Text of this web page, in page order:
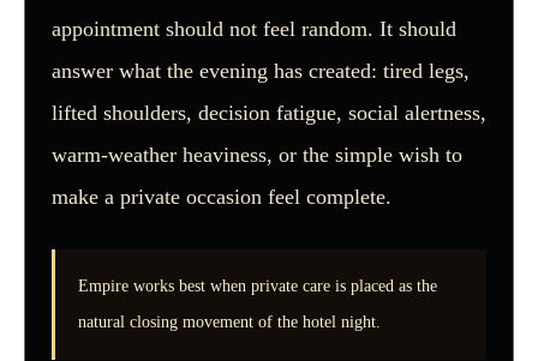
appointment should not feel random. It should
answer what the evening has created: tired legs,
lifted shoulders, decision fatigue, social alertness,
warm-weather heaviness, or the simple wish to
make a private occasion feel complete.
Empire works best when private care is placed as the
natural closing movement of the hotel night.